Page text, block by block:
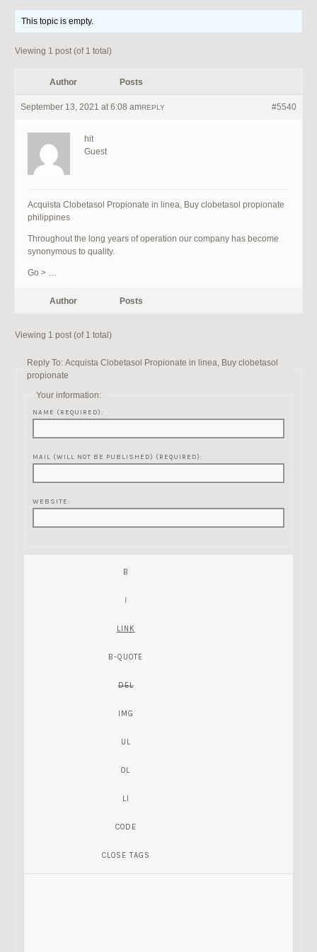
This topic is empty.
Viewing 1 post (of 1 total)
Author Posts
September 13, 2021 at 6:08 am #5540
REPLY
hit
Guest
Acquista Clobetasol Propionate in linea, Buy clobetasol propionate
philippines
Throughout the long years of operation our company has become
synonymous to quality.
Go > …
Author Posts
Viewing 1 post (of 1 total)
Reply To: Acquista Clobetasol Propionate in linea, Buy clobetasol
propionate
Your information:
NAME (REQUIRED):
MAIL (WILL NOT BE PUBLISHED) (REQUIRED):
WEBSITE: